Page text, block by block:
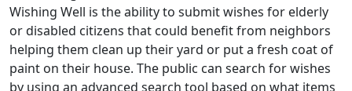
Wishing Well is the ability to submit wishes for elderly
or disabled citizens that could benefit from neighbors
helping them clean up their yard or put a fresh coat of
paint on their house. The public can search for wishes
by using an advanced search tool based on what items